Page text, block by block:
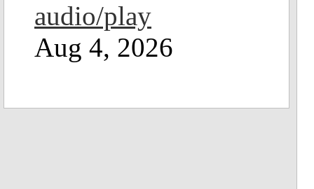
audio/play
Aug 4, 2026